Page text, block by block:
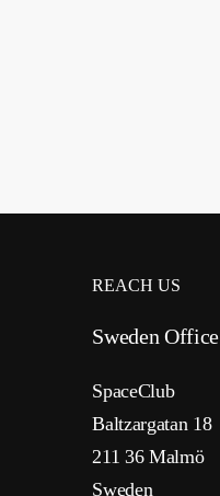
REACH US
Sweden Office
SpaceClub
Baltzargatan 18
211 36 Malmö
Sweden